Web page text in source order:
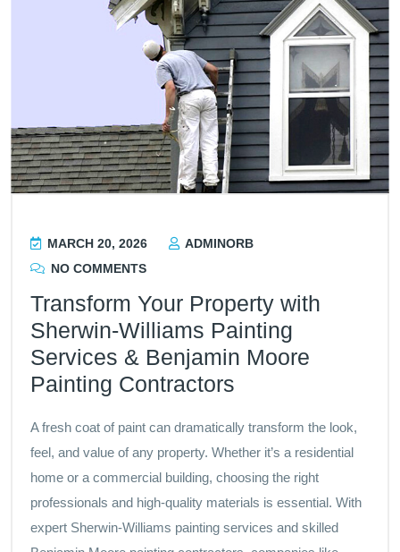
MARCH 20, 2026
ADMINORB
NO COMMENTS
Transform Your Property with
Sherwin-Williams Painting
Services & Benjamin Moore
Painting Contractors
A fresh coat of paint can dramatically transform the look,
feel, and value of any property. Whether it’s a residential
home or a commercial building, choosing the right
professionals and high-quality materials is essential. With
expert Sherwin-Williams painting services and skilled